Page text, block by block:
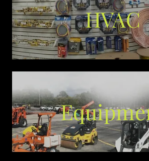
HVAC